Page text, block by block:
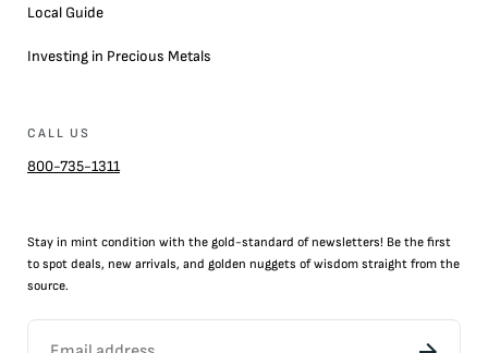
Local Guide
Investing in Precious Metals
CALL US
800-735-1311
Stay in mint condition with the gold-standard of newsletters! Be the first
to spot deals, new arrivals, and golden nuggets of wisdom straight from the
source.